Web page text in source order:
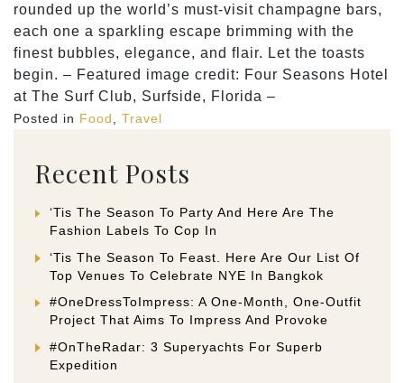
rounded up the world’s must-visit champagne bars,
each one a sparkling escape brimming with the
finest bubbles, elegance, and flair. Let the toasts
begin. – Featured image credit: Four Seasons Hotel
at The Surf Club, Surfside, Florida –
Posted in Food Travel
Recent Posts
‘Tis The Season To Party And Here Are The
Fashion Labels To Cop In
‘Tis The Season To Feast. Here Are Our List Of
Top Venues To Celebrate NYE In Bangkok
#OneDressToImpress: A One-Month, One-Outfit
Project That Aims To Impress And Provoke
#OnTheRadar: 3 Superyachts For Superb
Expedition